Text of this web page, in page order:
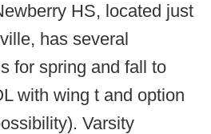
HS, located just
has several
for spring and fall to
with wing t and option
Varsity